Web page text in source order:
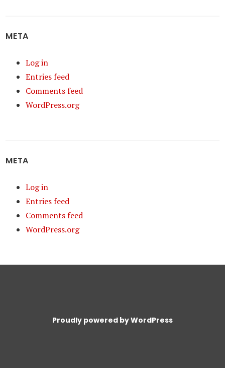
META
Log in
Entries feed
Comments feed
WordPress.org
META
Log in
Entries feed
Comments feed
WordPress.org
Proudly powered by WordPress